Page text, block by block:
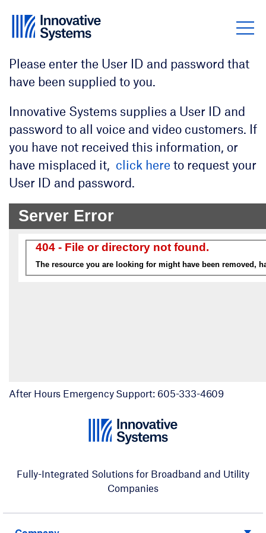
Please enter the User ID and password that
have been supplied to you.
Innovative Systems supplies a User ID and
password to all voice and video customers. If
you have not received this information, or
have misplaced it, click here to request your
User ID and password.
After Hours Emergency Support: 605-333-4609
Fully-Integrated Solutions for Broadband and Utility
Companies